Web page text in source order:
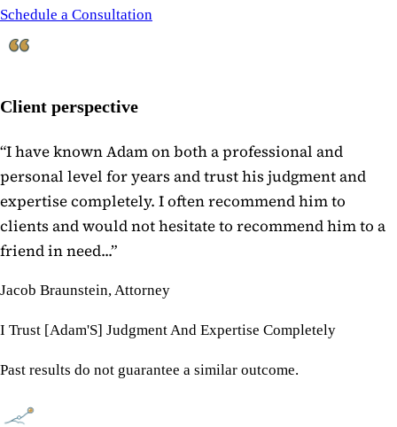
Schedule a Consultation
Client perspective
“I have known Adam on both a professional and
personal level for years and trust his judgment and
expertise completely. I often recommend him to
clients and would not hesitate to recommend him to a
friend in need...”
Jacob Braunstein, Attorney
I Trust [Adam'S] Judgment And Expertise Completely
Past results do not guarantee a similar outcome.